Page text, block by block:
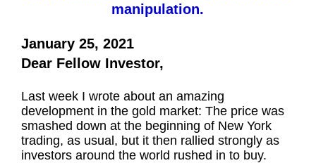
manipulation.
January 25, 2021
Dear Fellow Investor,
Last week I wrote about an amazing
development in the gold market: The price was
smashed down at the beginning of New York
trading, as usual, but it then rallied strongly as
investors around the world rushed in to buy.